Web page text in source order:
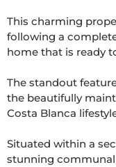
This charming
following a
home that is ready
The standout
the beautifully
Costa Blanca
Situated within a
stunning communal